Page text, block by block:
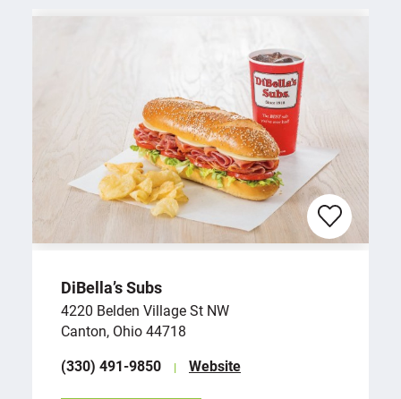
DiBella’s Subs
4220 Belden Village St NW
Canton, Ohio 44718
(330) 491-9850
Website